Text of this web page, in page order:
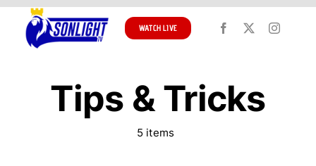
Skip
content
WATCH LIVE
Tips & Tricks
5 items